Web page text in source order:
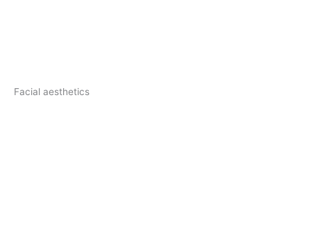
Facial aesthetics